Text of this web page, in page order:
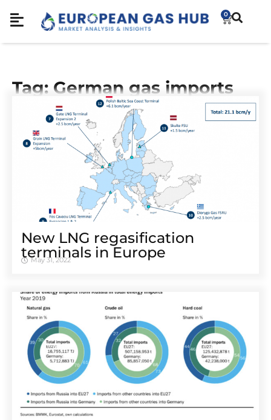
0
Tag: German gas imports
New LNG regasification
terminals in Europe
May 31, 2022